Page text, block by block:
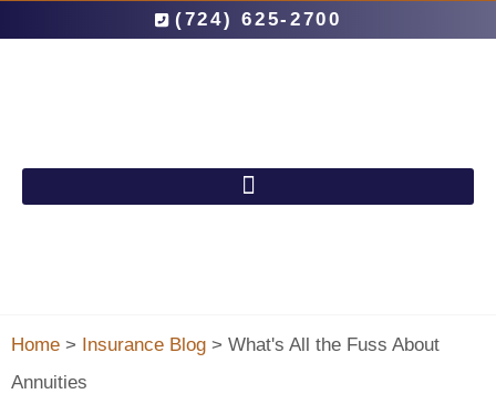
(724) 625-2700
Home > Insurance Blog > What's All the Fuss About
Annuities